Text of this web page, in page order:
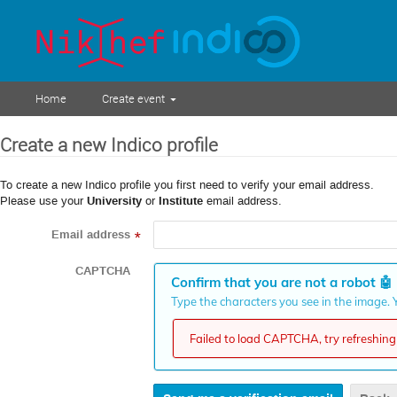
Home Create event
Create a new Indico profile
To create a new Indico profile you first need to verify your email address.
Please use your University or Institute email address.
Email address *
CAPTCHA
Confirm that you are not a robot 🤖
Type the characters you see in the
Failed to load CAPTCHA, try